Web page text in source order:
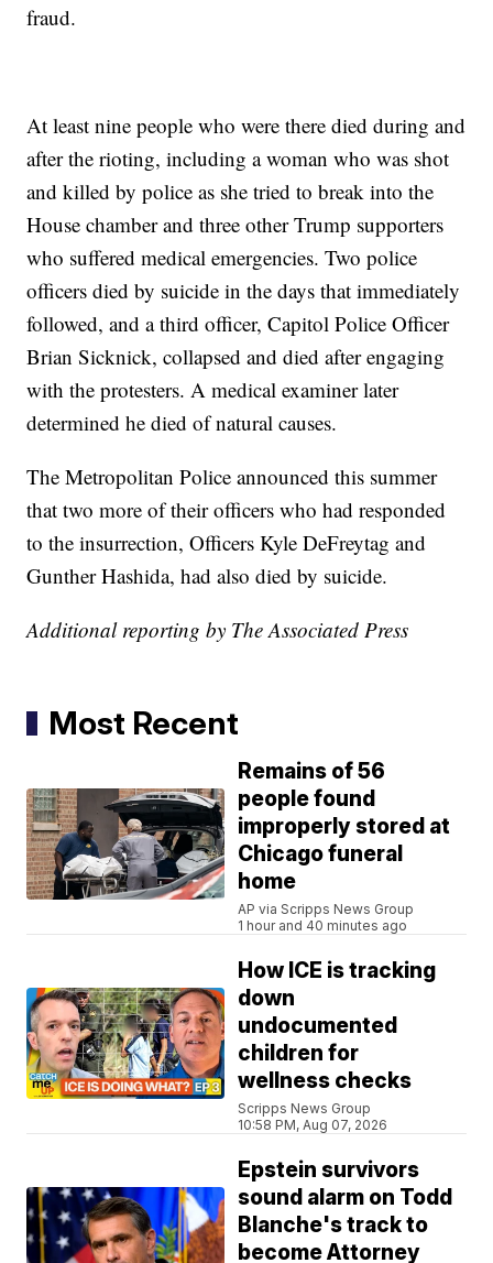
fraud.
At least nine people who were there died during and
after the rioting, including a woman who was shot
and killed by police as she tried to break into the
House chamber and three other Trump supporters
who suffered medical emergencies. Two police
officers died by suicide in the days that immediately
followed, and a third officer, Capitol Police Officer
Brian Sicknick, collapsed and died after engaging
with the protesters. A medical examiner later
determined he died of natural causes.
The Metropolitan Police announced this summer
that two more of their officers who had responded
to the insurrection, Officers Kyle DeFreytag and
Gunther Hashida, had also died by suicide.
Additional reporting by The Associated Press
Most Recent
Remains of 56
people found
improperly stored at
Chicago funeral
home
AP via Scripps News Group
1 hour and 40 minutes ago
How ICE is tracking
down
undocumented
children for
wellness checks
Scripps News Group
10:58 PM, Aug 07, 2026
Epstein survivors
sound alarm on Todd
Blanche's track to
become Attorney